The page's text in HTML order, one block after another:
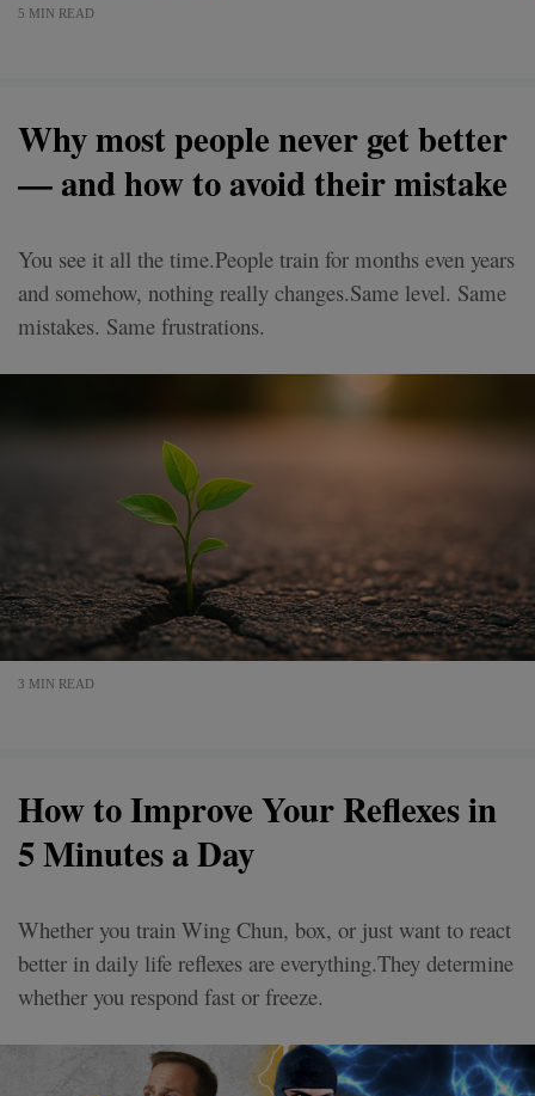
5 MIN READ
Why most people never get better
— and how to avoid their mistake
You see it all the time.People train for months even years
and somehow, nothing really changes.Same level. Same
mistakes. Same frustrations.
3 MIN READ
How to Improve Your Reflexes in
5 Minutes a Day
Whether you train Wing Chun, box, or just want to react
better in daily life reflexes are everything.They determine
whether you respond fast or freeze.